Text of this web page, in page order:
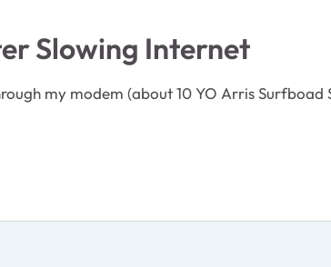
Slowing Internet
my modem (about 10 YO Arris